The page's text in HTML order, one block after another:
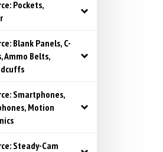
Pockets,
Blank Panels, C-
Ammo Belts,
Smartphones,
Motion
Steady-Cam